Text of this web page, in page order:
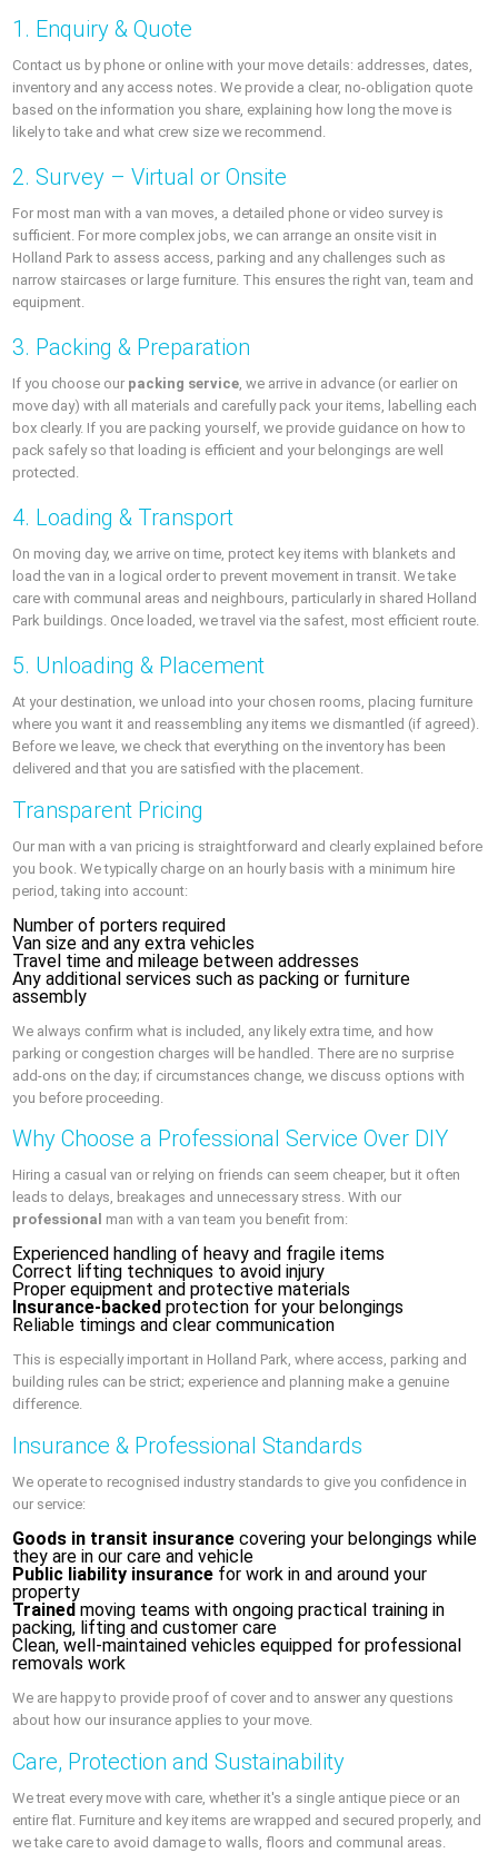
1. Enquiry & Quote
Contact us by phone or online with your move details: addresses, dates,
inventory and any access notes. We provide a clear, no-obligation quote
based on the information you share, explaining how long the move is
likely to take and what crew size we recommend.
2. Survey – Virtual or Onsite
For most man with a van moves, a detailed phone or video survey is
sufficient. For more complex jobs, we can arrange an onsite visit in
Holland Park to assess access, parking and any challenges such as
narrow staircases or large furniture. This ensures the right van, team and
equipment.
3. Packing & Preparation
If you choose our packing service, we arrive in advance (or earlier on
move day) with all materials and carefully pack your items, labelling each
box clearly. If you are packing yourself, we provide guidance on how to
pack safely so that loading is efficient and your belongings are well
protected.
4. Loading & Transport
On moving day, we arrive on time, protect key items with blankets and
load the van in a logical order to prevent movement in transit. We take
care with communal areas and neighbours, particularly in shared Holland
Park buildings. Once loaded, we travel via the safest, most efficient route.
5. Unloading & Placement
At your destination, we unload into your chosen rooms, placing furniture
where you want it and reassembling any items we dismantled (if agreed).
Before we leave, we check that everything on the inventory has been
delivered and that you are satisfied with the placement.
Transparent Pricing
Our man with a van pricing is straightforward and clearly explained before
you book. We typically charge on an hourly basis with a minimum hire
period, taking into account:
Number of porters required
Van size and any extra vehicles
Travel time and mileage between addresses
Any additional services such as packing or furniture
assembly
We always confirm what is included, any likely extra time, and how
parking or congestion charges will be handled. There are no surprise
add-ons on the day; if circumstances change, we discuss options with
you before proceeding.
Why Choose a Professional Service Over DIY
Hiring a casual van or relying on friends can seem cheaper, but it often
leads to delays, breakages and unnecessary stress. With our
professional man with a van team you benefit from:
Experienced handling of heavy and fragile items
Correct lifting techniques to avoid injury
Proper equipment and protective materials
Insurance-backed protection for your belongings
Reliable timings and clear communication
This is especially important in Holland Park, where access, parking and
building rules can be strict; experience and planning make a genuine
difference.
Insurance & Professional Standards
We operate to recognised industry standards to give you confidence in
our service:
Goods in transit insurance covering your belongings while
they are in our care and vehicle
Public liability insurance for work in and around your
property
Trained moving teams with ongoing practical training in
packing, lifting and customer care
Clean, well-maintained vehicles equipped for professional
removals work
We are happy to provide proof of cover and to answer any questions
about how our insurance applies to your move.
Care, Protection and Sustainability
We treat every move with care, whether it's a single antique piece or an
entire flat. Furniture and key items are wrapped and secured properly, and
we take care to avoid damage to walls, floors and communal areas.